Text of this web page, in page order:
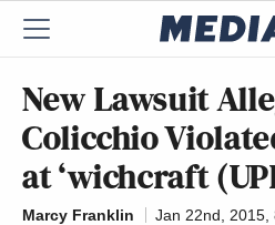
New Lawsuit
Colicchio
at ‘wichcraft
Marcy Franklin
Jan 22nd, 2015,